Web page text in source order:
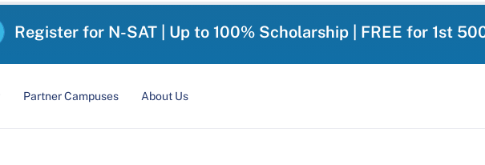
Register for N-SAT | Up to 100% Scholarship | FREE for 1st
Partner Campuses About Us